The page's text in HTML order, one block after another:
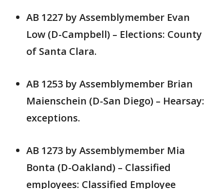
AB 1227 by Assemblymember Evan
Low (D-Campbell) – Elections: County
of Santa Clara.
AB 1253 by Assemblymember Brian
Maienschein (D-San Diego) – Hearsay:
exceptions.
AB 1273 by Assemblymember Mia
Bonta (D-Oakland) – Classified
employees: Classified Employee